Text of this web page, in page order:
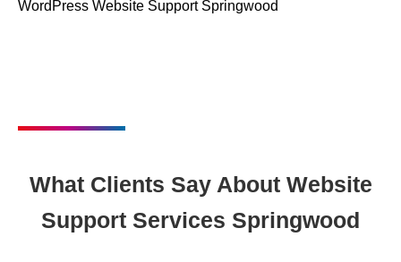
WordPress Website Support Springwood
What Clients Say About Website
Support Services Springwood